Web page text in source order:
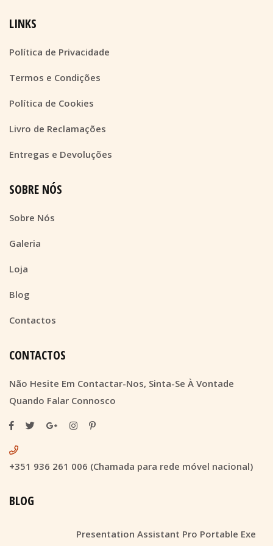
LINKS
Política de Privacidade
Termos e Condições
Política de Cookies
Livro de Reclamações
Entregas e Devoluções
SOBRE NÓS
Sobre Nós
Galeria
Loja
Blog
Contactos
CONTACTOS
Não Hesite Em Contactar-Nos, Sinta-Se À Vontade
Quando Falar Connosco
+351 936 261 006 (Chamada para rede móvel nacional)
BLOG
Presentation Assistant Pro Portable Exe